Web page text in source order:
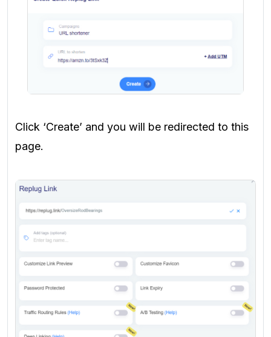
Click ‘Create’ and you will be redirected to this
page.